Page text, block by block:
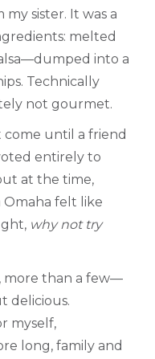
sister. It was a
melted
into a
Technically
not gourmet.
come until a friend
entirely to
at the time,
Omaha felt like
why not try
more than a few—
delicious.
myself,
long, family and